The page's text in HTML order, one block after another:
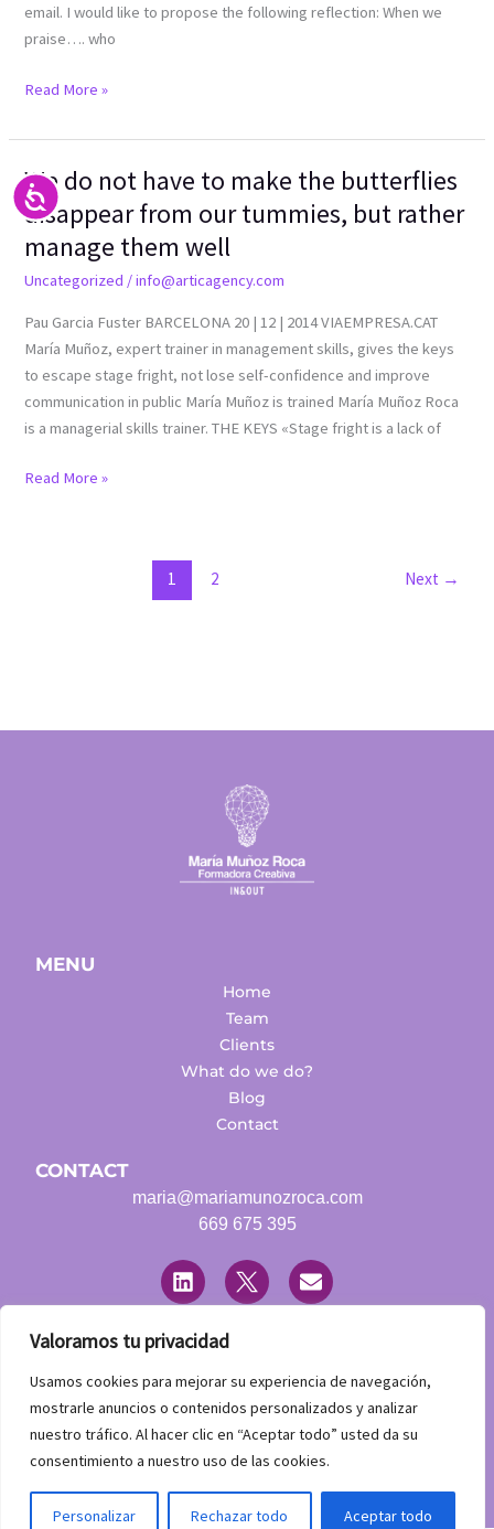
Accesibilidad
Valoramos tu privacidad
Usamos cookies para mejorar su experiencia de navegación,
mostrarle anuncios o contenidos personalizados y analizar
nuestro tráfico. Al hacer clic en “Aceptar todo” usted da su
consentimiento a nuestro uso de las cookies.
Personalizar Rechazar todo Aceptar todo
email. I would like to propose the following reflection: When we
praise…. who
Read More »
We do not have to make the butterflies
disappear from our tummies, but rather
manage them well
Uncategorized /info@articagency.com
Pau Garcia Fuster BARCELONA 20 | 12 | 2014 VIAEMPRESA.CAT
María Muñoz, expert trainer in management skills, gives the keys
to escape stage fright, not lose self-confidence and improve
communication in public María Muñoz is trained María Muñoz Roca
is a managerial skills trainer. THE KEYS «Stage fright is a lack of
We
do
not
have
to
disappear
tummies,
Read More »
1 2 Next →
MENU
Home
Team
Clients
What do we do?
Blog
Contact
CONTACT
maria@mariamunozroca.com
669 675 395
i
n
k
e
d
i
n
w
i
t
r
n
v
e
p
e
Legal warning
Privacy Policy
Accessibility statement
Contacta con nosotros